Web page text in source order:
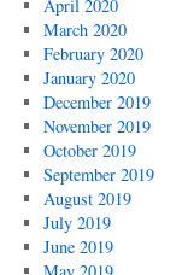
April 2020
March 2020
February 2020
January 2020
December 2019
November 2019
October 2019
September 2019
August 2019
July 2019
June 2019